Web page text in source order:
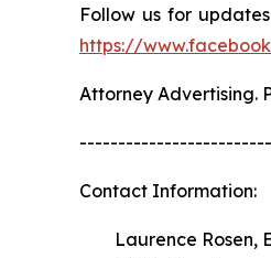
Follow us for
https://
Attorney Advertising.
Contact Information:
Laurence Rosen,